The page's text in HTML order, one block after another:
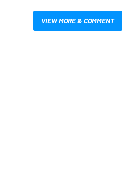
VIEW MORE & COMMENT